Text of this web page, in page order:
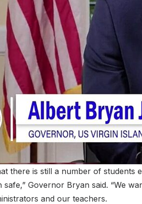
there is still a number of
safe,” Governor Bryan said. “We
and our teachers.